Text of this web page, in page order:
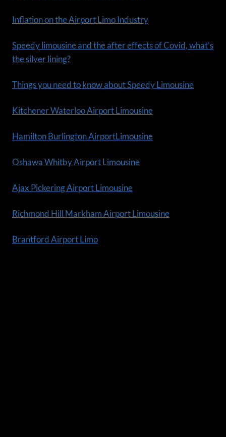
Inflation on the Airport Limo Industry
Speedy limousine and the after effects of Covid, what’s
the silver lining?
Things you need to know about Speedy Limousine
Kitchener Waterloo Airport Limousine
Hamilton Burlington AirportLimousine
Oshawa Whitby Airport Limousine
Ajax Pickering Airport Limousine
Richmond Hill Markham Airport Limousine
Brantford Airport Limo